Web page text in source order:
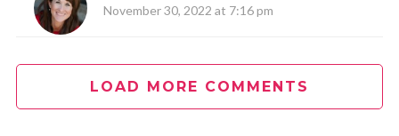
November 30, 2022 at 7:16 pm
LOAD MORE COMMENTS